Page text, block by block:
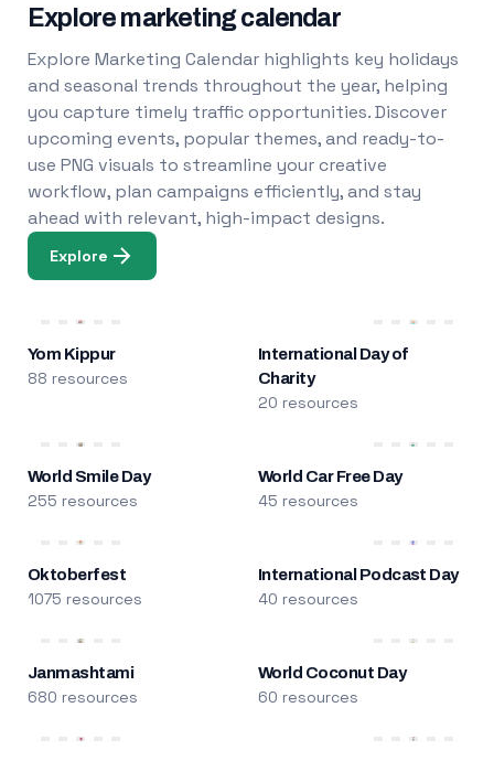
Explore marketing calendar
Explore Marketing Calendar highlights key holidays
and seasonal trends throughout the year, helping
you capture timely traffic opportunities. Discover
upcoming events, popular themes, and ready-to-
use PNG visuals to streamline your creative
workflow, plan campaigns efficiently, and stay
ahead with relevant, high-impact designs.
Explore
Yom Kippur
88 resources
International Day of
Charity
20 resources
World Smile Day
255 resources
World Car Free Day
45 resources
Oktoberfest
1075 resources
International Podcast Day
40 resources
Janmashtami
680 resources
World Coconut Day
60 resources